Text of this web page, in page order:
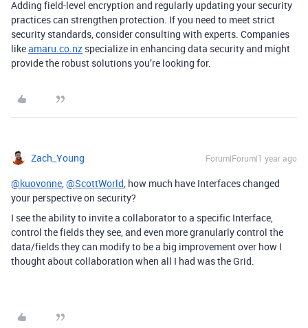
Adding field-level encryption and regularly updating your security
practices can strengthen protection. If you need to meet strict
security standards, consider consulting with experts. Companies
likeamaru.co.nz specialize in enhancing data security and might
provide the robust solutions you’re looking for.
Zach_Young Forum|Forum|1 year ago
@kuovonne,@ScottWorld, how much have Interfaces changed
your perspective on security?
I see the ability to invite a collaborator to a specific Interface,
control the fields they see, and even more granularly control the
data/fields they can modify to be a big improvement over how I
thought about collaboration when all I had was the Grid.